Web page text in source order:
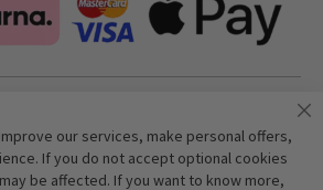
our services, make personal offers,
If you do not accept optional cookies
be affected. If you want to know more,